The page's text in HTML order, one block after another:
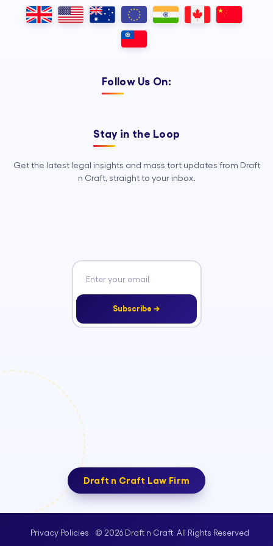
Outsourcing, so your legal team can
focus on strategy, advocacy, and
Follow Us On:
Stay in the Loop
Get the latest legal insights and mass tort updates from Draft
n Craft, straight to your inbox.
Subscribe →
Draft n Craft Law Firm
Privacy Policies © 2026 Draft n Craft. All Rights Reserved